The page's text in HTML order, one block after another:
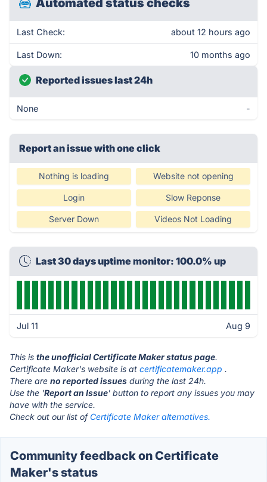
Automated status checks
Last Check: about 12 hours ago
Last Down: 10 months ago
Reported issues last 24h
None -
Report an issue with one click
Nothing is loading Website not opening
Login Slow Reponse
Server Down Videos Not Loading
Last 30 days uptime monitor: 100.0% up
Jul 11 Aug 9
This is the unofficial Certificate Maker status page.
Certificate Maker's website is at certificatemaker.app .
There are no reported issues during the last 24h.
Use the 'Report an Issue' button to report any issues you may
have with the service.
Check out our list of Certificate Maker alternatives.
Community feedback on Certificate
Maker's status